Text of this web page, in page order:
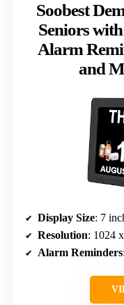
Soobest
Seniors
Alarm
and
Display Size: 7
Resolution: 1024
Alarm Reminders